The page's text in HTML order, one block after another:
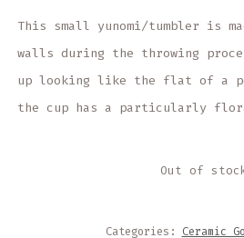
This small yunomi/tumbler is
walls during the throwing
up looking like the flat of a
the cup has a particularly
Out of
Categories: Ceramic